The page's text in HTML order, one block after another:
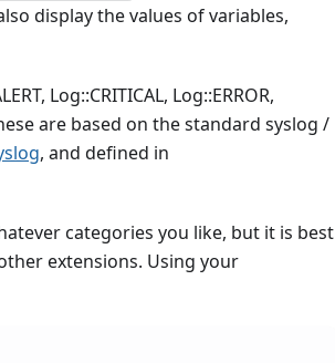
display the values of variables,
Log::CRITICAL, Log::ERROR,
are based on the standard syslog /
, and defined in
categories you like, but it is best
extensions. Using your